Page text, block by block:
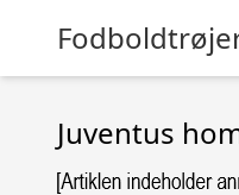
Juventus